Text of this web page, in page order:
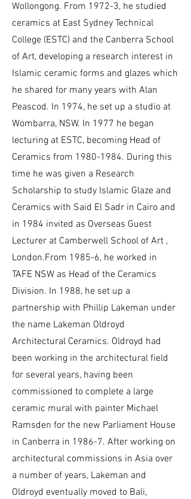
Wollongong. From 1972-3, he studied
ceramics at East Sydney Technical
College (ESTC) and the Canberra School
of Art, developing a research interest in
Islamic ceramic forms and glazes which
he shared for many years with Alan
Peascod. In 1974, he set up a studio at
Wombarra, NSW. In 1977 he began
lecturing at ESTC, becoming Head of
Ceramics from 1980-1984. During this
time he was given a Research
Scholarship to study Islamic Glaze and
Ceramics with Said El Sadr in Cairo and
in 1984 invited as Overseas Guest
Lecturer at Camberwell School of Art ,
London.From 1985-6, he worked in
TAFE NSW as Head of the Ceramics
Division. In 1988, he set up a
partnership with Phillip Lakeman under
the name Lakeman Oldroyd
Architectural Ceramics. Oldroyd had
been working in the architectural field
for several years, having been
commissioned to complete a large
ceramic mural with painter Michael
Ramsden for the new Parliament House
in Canberra in 1986-7. After working on
architectural commissions in Asia over
a number of years, Lakeman and
Oldroyd eventually moved to Bali,